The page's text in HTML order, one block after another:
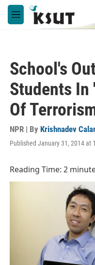
Skip to main content
M
e
School's
Students In
Of
NPR | By Krishnadev
Published January 31, 2014 at
Reading Time: 2